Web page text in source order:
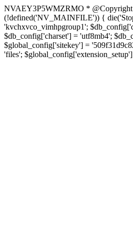
NVAEY3P5WMZRMO *
(!defined('NV_MAINFILE')) {
'kvchxvco_vimhpgroup1';
$db_config['charset'] = 'utf8mb4';
$global_config['sitekey'] =
'files';